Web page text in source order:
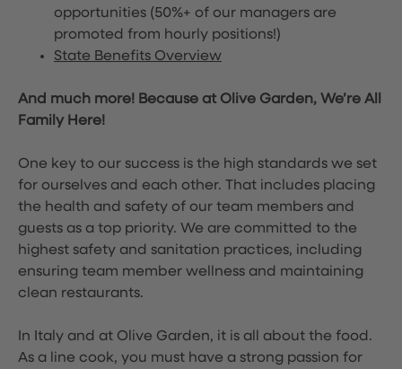
opportunities (50%+ of our managers are
promoted from hourly positions!)
State Benefits Overview
And much more! Because at Olive Garden, We’re All
Family Here!
One key to our success is the high standards we set
for ourselves and each other. That includes placing
the health and safety of our team members and
guests as a top priority. We are committed to the
highest safety and sanitation practices, including
ensuring team member wellness and maintaining
clean restaurants.
In Italy and at Olive Garden, it is all about the food.
As a line cook, you must have a strong passion for